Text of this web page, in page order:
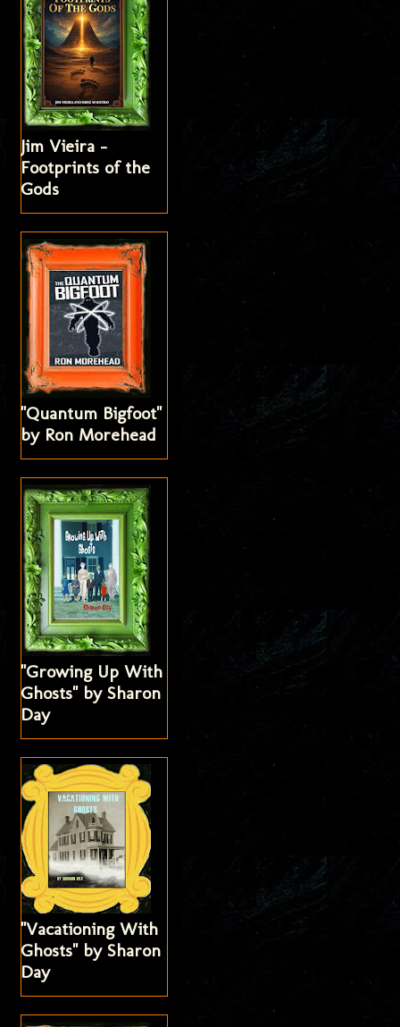
Jim Vieira -
Footprints of the
Gods
"Quantum Bigfoot"
by Ron Morehead
"Growing Up With
Ghosts" by Sharon
Day
"Vacationing With
Ghosts" by Sharon
Day